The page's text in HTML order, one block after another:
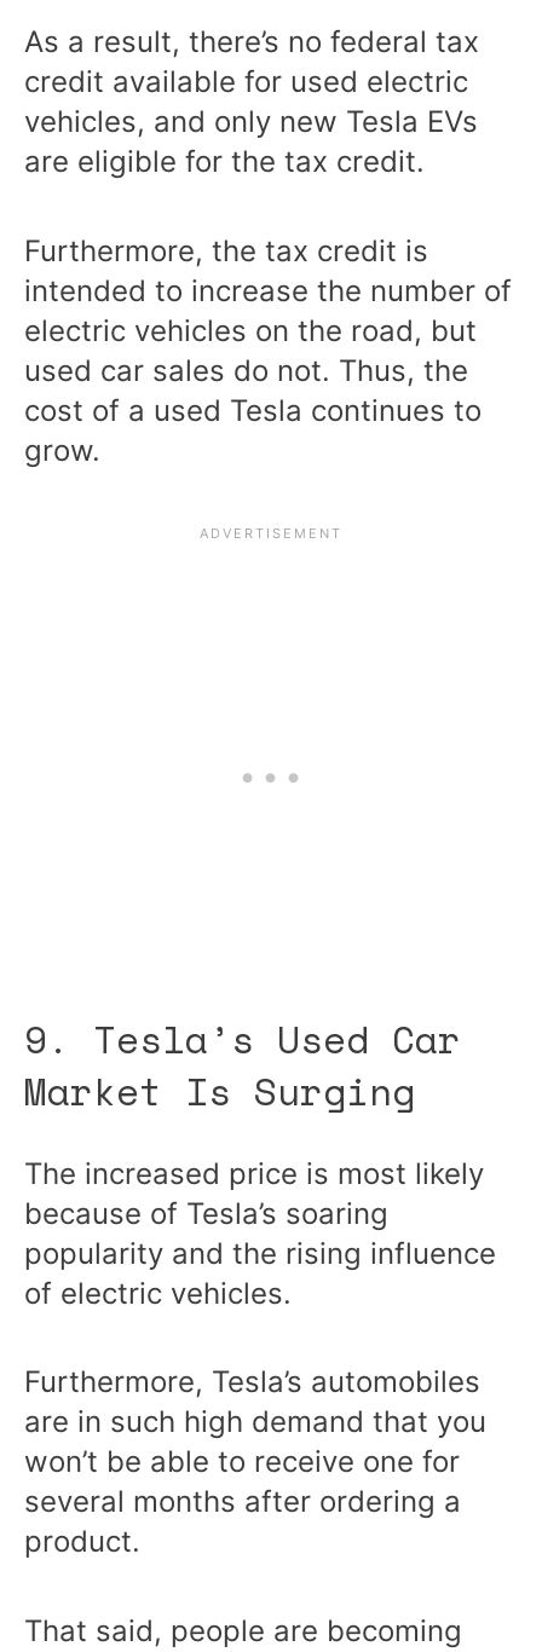
As a result, there’s no federal tax
credit available for used electric
vehicles, and only new Tesla EVs
are eligible for the tax credit.
Furthermore, the tax credit is
intended to increase the number of
electric vehicles on the road, but
used car sales do not. Thus, the
cost of a used Tesla continues to
grow.
9. Tesla’s Used Car
Market Is Surging
The increased price is most likely
because of Tesla’s soaring
popularity and the rising influence
of electric vehicles.
Furthermore, Tesla’s automobiles
are in such high demand that you
won’t be able to receive one for
several months after ordering a
product.
That said, people are becoming